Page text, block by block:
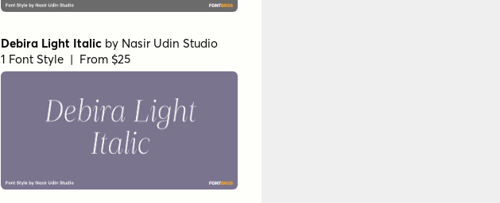
Debira Light Italic by Nasir Udin Studio
1 Font Style | From $25